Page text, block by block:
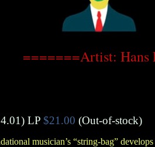
=======Artist: Hans
LP $21.00 (Out-of-stock)
musician’s “string-bag”